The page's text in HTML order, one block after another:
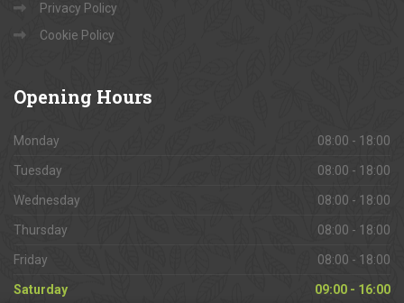
Privacy Policy
Cookie Policy
Opening Hours
Monday 08:00 - 18:00
Tuesday 08:00 - 18:00
Wednesday 08:00 - 18:00
Thursday 08:00 - 18:00
Friday 08:00 - 18:00
Saturday 09:00 - 16:00